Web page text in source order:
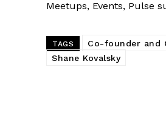
Meetups, Events, Pulse
TAGS Co-founder and
Shane Kovalsky